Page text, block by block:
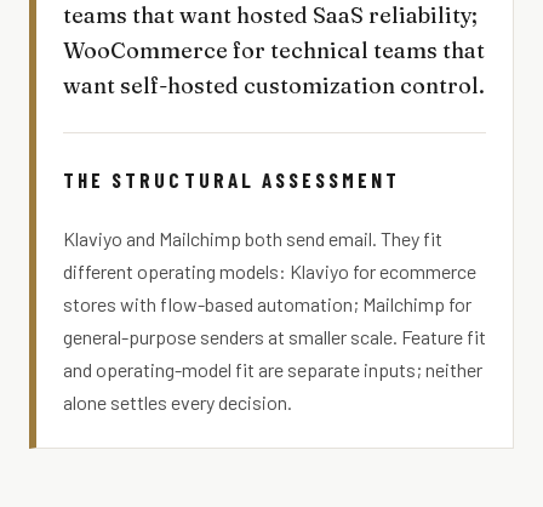
teams that want hosted SaaS reliability;
WooCommerce for technical teams that
want self-hosted customization control.
THE STRUCTURAL ASSESSMENT
Klaviyo and Mailchimp both send email. They fit
different operating models: Klaviyo for ecommerce
stores with flow-based automation; Mailchimp for
general-purpose senders at smaller scale. Feature fit
and operating-model fit are separate inputs; neither
alone settles every decision.